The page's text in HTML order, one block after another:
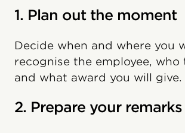
1. Plan out the moment
Decide when and where you
recognise the employee, who
and what award you will give.
2. Prepare your remarks